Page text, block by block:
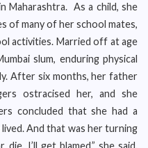
Maharashtra. As a child, she
of many of her school mates,
activities. Married off at age
slum, enduring physical
After six months, her father
ostracised her, and she
concluded that she had a
And that was her turning
I’ll get blamed,” she said.